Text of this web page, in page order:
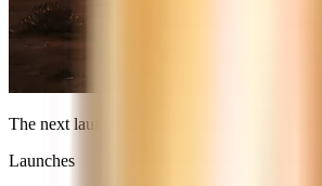
The next launch is already on the calendar.
Launches